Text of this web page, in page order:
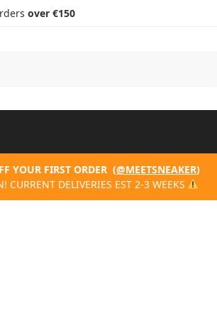
over €150
YOUR FIRST ORDER (@MEETSNEAKER)
CURRENT DELIVERIES EST 2-3 WEEKS